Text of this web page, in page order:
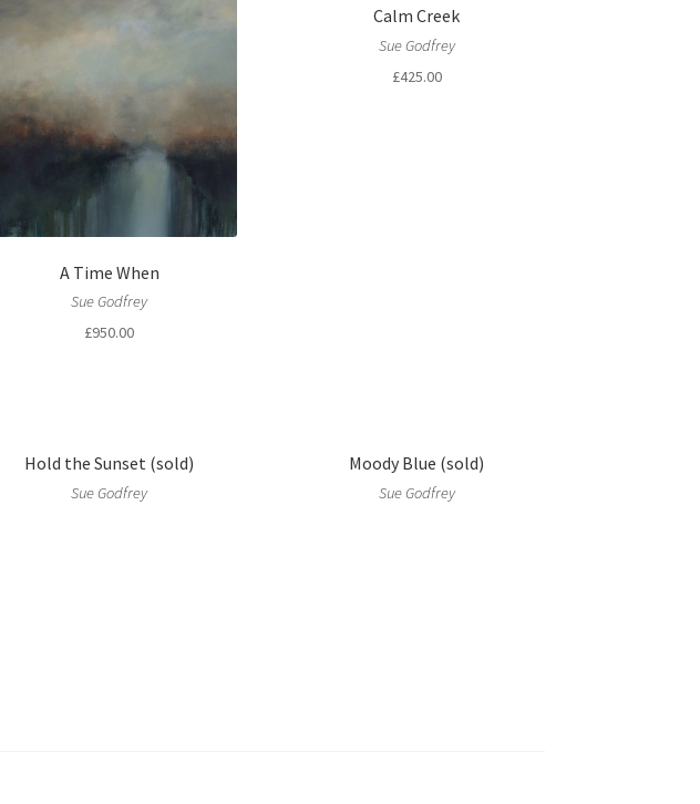
A Time When
Sue Godfrey
£950.00
Calm Creek
Sue Godfrey
£425.00
Hold the Sunset (sold)
Sue Godfrey
Moody Blue (sold)
Sue Godfrey